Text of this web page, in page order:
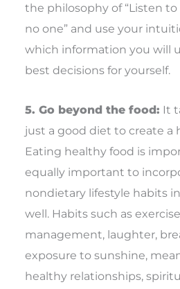
the philosophy of “Listen
no one” and use your
which information you will
best decisions for yourself.
5. Go beyond the food: It
just a good diet to create a
Eating healthy food is
equally important to
nondietary lifestyle habits
well. Habits such as
management, laughter,
exposure to sunshine,
healthy relationships,